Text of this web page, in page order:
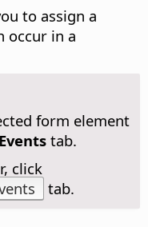
to assign a
occur in a
form element
tab.
click
tab.